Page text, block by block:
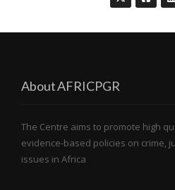
About AFRICPGR
The Centre aims to promote high
evidence-based policies on crime,
issues in Africa